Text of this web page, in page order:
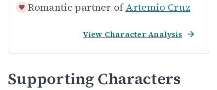
Romantic partner of Artemio Cruz
View Character Analysis
Supporting Characters